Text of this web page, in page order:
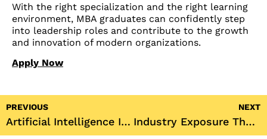
With the right specialization and the right learning
environment, MBA graduates can confidently step
into leadership roles and contribute to the growth
and innovation of modern organizations.
Apply Now
PREVIOUS
Artificial Intelligence Is Reshaping MBA Education
NEXT
Industry Exposure The Foundation of MBA Career Readiness